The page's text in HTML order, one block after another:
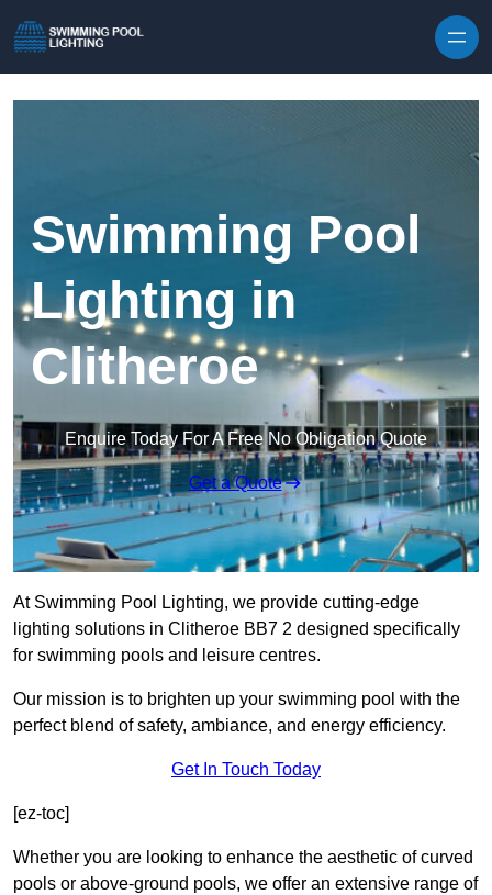
Swimming Pool
Lighting in
Clitheroe
Enquire Today For A Free No Obligation Quote
Get a Quote
At Swimming Pool Lighting, we provide cutting-edge
lighting solutions in Clitheroe BB7 2 designed specifically
for swimming pools and leisure centres.
Our mission is to brighten up your swimming pool with the
perfect blend of safety, ambiance, and energy efficiency.
Get In Touch Today
[ez-toc]
Whether you are looking to enhance the aesthetic of curved
pools or above-ground pools, we offer an extensive range of